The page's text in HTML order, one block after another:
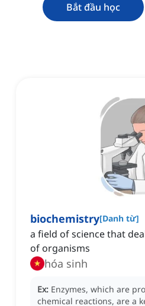
Bắt đầu học
biochemistry[Danh từ]
a field of science that
of organisms
hóa sinh
Ex: Enzymes, which are
chemical reactions, are a